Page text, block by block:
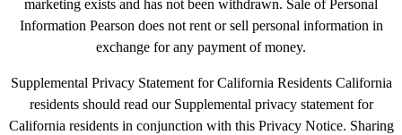
marketing exists and has not been withdrawn. Sale of Personal
Information Pearson does not rent or sell personal information in
exchange for any payment of money.
Supplemental Privacy Statement for California Residents California
residents should read our Supplemental privacy statement for
California residents in conjunction with this Privacy Notice. Sharing